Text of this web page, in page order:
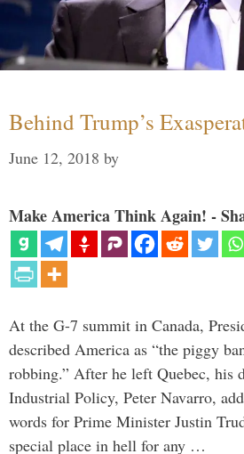
Behind Trump’s
June 12, 2018 by
Make America Think Again! -
At the G-7 summit in Canada,
described America as “the piggy
robbing.” After he left Quebec, his
Industrial Policy, Peter Navarro,
words for Prime Minister Justin
special place in hell for any …